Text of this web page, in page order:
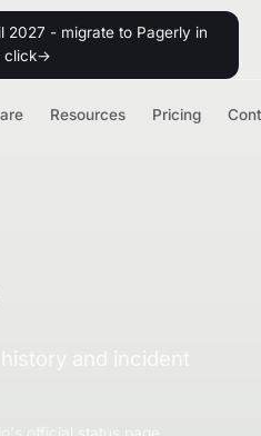
2027 - migrate to Pagerly in
click→
Resources Pricing